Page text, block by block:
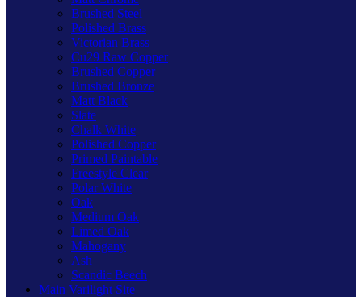
Brushed Steel
Polished Brass
Victorian Brass
Cu29 Raw Copper
Brushed Copper
Brushed Bronze
Matt Black
Slate
Chalk White
Polished Copper
Primed Paintable
Freestyle Clear
Polar White
Oak
Medium Oak
Limed Oak
Mahogany
Ash
Scandic Beech
Main Varilight Site